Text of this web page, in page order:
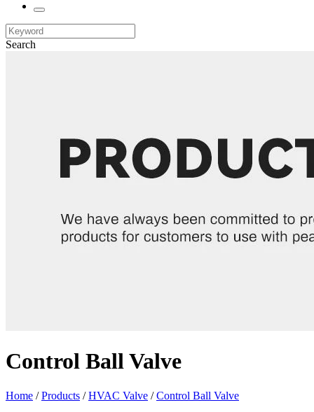
Search
Control Ball Valve
Home /Products /HVAC Valve /Control Ball Valve